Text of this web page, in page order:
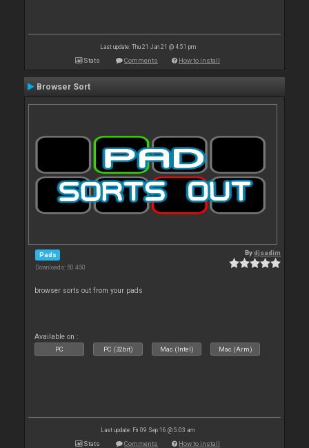
Last update: Thu 21 Jan 21 @ 4:51 pm
Stats Comments How to install
Browser Sort
Pads
Downloads: 50 450
Bydjsadim
browser sorts out from your pads
Available on :
PC PC (32bit) Mac (Intel) Mac (Arm)
Last update: Fri 09 Sep 16 @ 5:03 am
Stats Comments How to install